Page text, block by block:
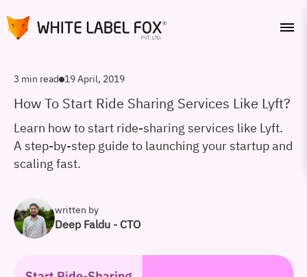
3 min read 19 April, 2019
How To Start Ride Sharing Services Like Lyft?
Learn how to start ride-sharing services like Lyft.
A step-by-step guide to launching your startup and
scaling fast.
written by
Deep Faldu - CTO